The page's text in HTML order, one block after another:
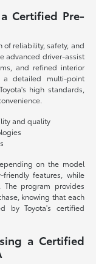
Certified Pre-
of reliability, safety, and
advanced driver-assist
and refined interior
a detailed multi-point
high standards,
and quality
on the model
features, while
The program provides
knowing that each
by Toyota's certified
a Certified